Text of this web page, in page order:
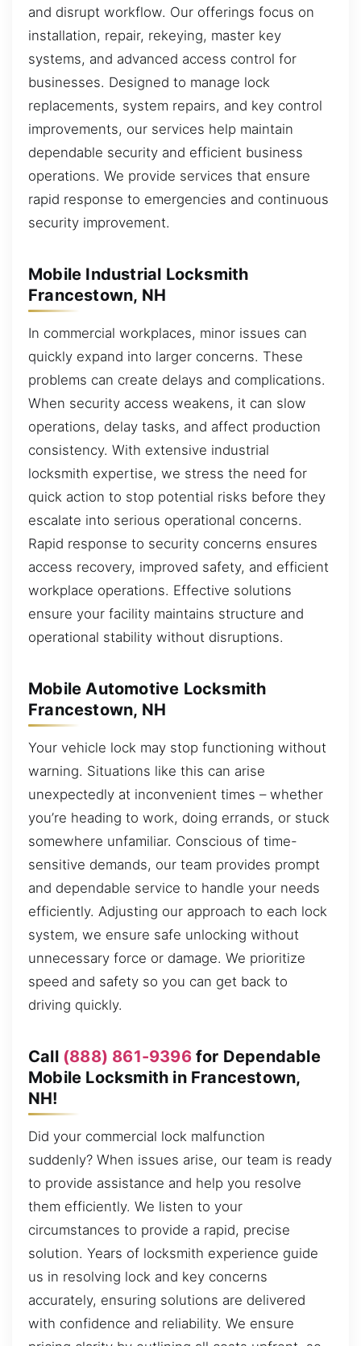
and disrupt workflow. Our offerings focus on
installation, repair, rekeying, master key
systems, and advanced access control for
businesses. Designed to manage lock
replacements, system repairs, and key control
improvements, our services help maintain
dependable security and efficient business
operations. We provide services that ensure
rapid response to emergencies and continuous
security improvement.
Mobile Industrial Locksmith
Francestown, NH
In commercial workplaces, minor issues can
quickly expand into larger concerns. These
problems can create delays and complications.
When security access weakens, it can slow
operations, delay tasks, and affect production
consistency. With extensive industrial
locksmith expertise, we stress the need for
quick action to stop potential risks before they
escalate into serious operational concerns.
Rapid response to security concerns ensures
access recovery, improved safety, and efficient
workplace operations. Effective solutions
ensure your facility maintains structure and
operational stability without disruptions.
Mobile Automotive Locksmith
Francestown, NH
Your vehicle lock may stop functioning without
warning. Situations like this can arise
unexpectedly at inconvenient times – whether
you’re heading to work, doing errands, or stuck
somewhere unfamiliar. Conscious of time-
sensitive demands, our team provides prompt
and dependable service to handle your needs
efficiently. Adjusting our approach to each lock
system, we ensure safe unlocking without
unnecessary force or damage. We prioritize
speed and safety so you can get back to
driving quickly.
Call (888) 861-9396for Dependable
Mobile Locksmith in Francestown,
NH!
Did your commercial lock malfunction
suddenly? When issues arise, our team is ready
to provide assistance and help you resolve
them efficiently. We listen to your
circumstances to provide a rapid, precise
solution. Years of locksmith experience guide
us in resolving lock and key concerns
accurately, ensuring solutions are delivered
with confidence and reliability. We ensure